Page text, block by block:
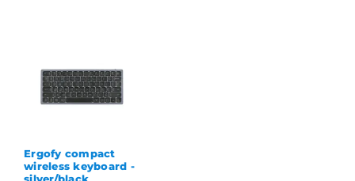
Ergofy compact
wireless keyboard -
silver/black